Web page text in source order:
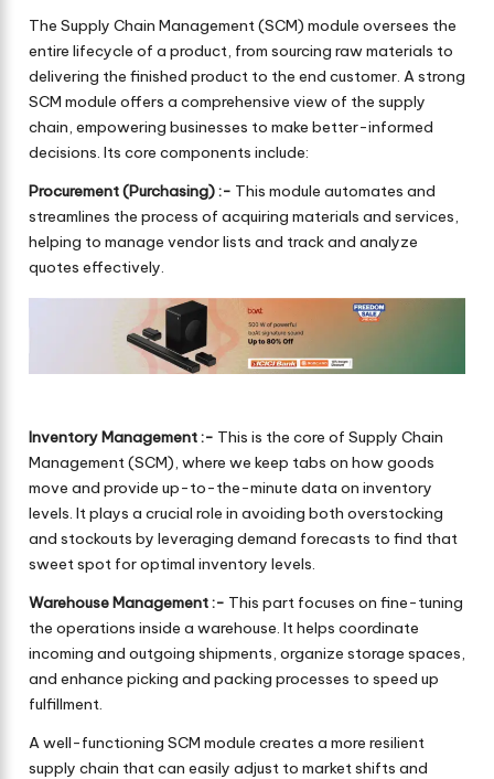
The Supply Chain Management (SCM) module oversees the
entire lifecycle of a product, from sourcing raw materials to
delivering the finished product to the end customer. A strong
SCM module offers a comprehensive view of the supply
chain, empowering businesses to make better-informed
decisions. Its core components include:
Procurement (Purchasing) :- This module automates and
streamlines the process of acquiring materials and services,
helping to manage vendor lists and track and analyze
quotes effectively.
Inventory Management :- This is the core of Supply Chain
Management (SCM), where we keep tabs on how goods
move and provide up-to-the-minute data on inventory
levels. It plays a crucial role in avoiding both overstocking
and stockouts by leveraging demand forecasts to find that
sweet spot for optimal inventory levels.
Warehouse Management :- This part focuses on fine-tuning
the operations inside a warehouse. It helps coordinate
incoming and outgoing shipments, organize storage spaces,
and enhance picking and packing processes to speed up
fulfillment.
A well-functioning SCM module creates a more resilient
supply chain that can easily adjust to market shifts and